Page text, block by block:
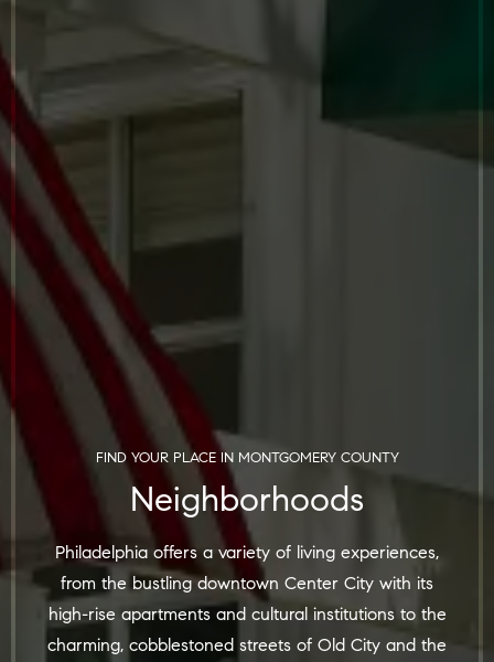
FIND YOUR PLACE IN MONTGOMERY COUNTY
Neighborhoods
Philadelphia offers a variety of living experiences,
from the bustling downtown Center City with its
high-rise apartments and cultural institutions to the
charming, cobblestoned streets of Old City and the